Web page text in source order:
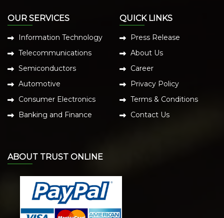
OUR SERVICES
Information Technology
Telecommunications
Semiconductors
Automotive
Consumer Electronics
Banking and Finance
QUICK LINKS
Press Release
About Us
Career
Privacy Policy
Terms & Conditions
Contact Us
ABOUT TRUST ONLINE